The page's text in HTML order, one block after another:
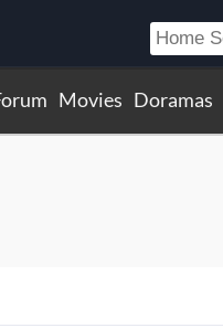
Movies Doramas